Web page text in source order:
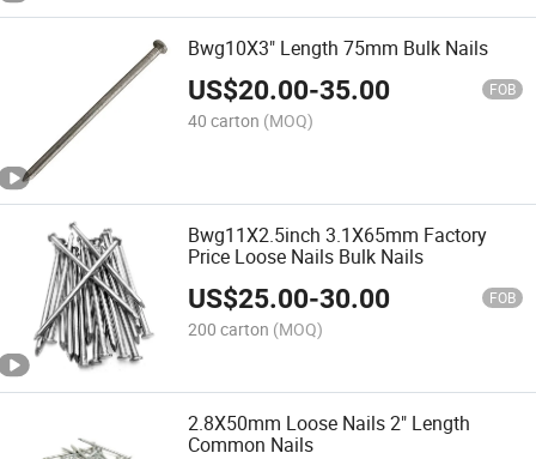
Bwg10X3" Length 75mm Bulk Nails
US$20.00-35.00 FOB
40 carton (MOQ)
Bwg11X2.5inch 3.1X65mm Factory
Price Loose Nails Bulk Nails
US$25.00-30.00 FOB
200 carton (MOQ)
2.8X50mm Loose Nails 2" Length
Common Nails